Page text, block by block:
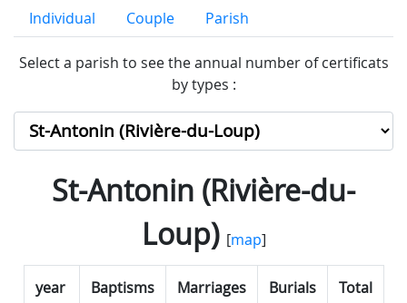
Individual Couple Parish
Select a parish to see the annual number of certificats
by types :
St-Antonin (Rivière-du-
Loup)[map]
year Baptisms Marriages Burials Total